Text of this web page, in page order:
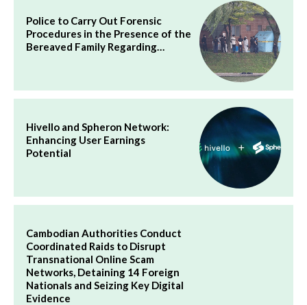
Police to Carry Out Forensic
Procedures in the Presence of the
Bereaved Family Regarding…
Hivello and Spheron Network:
Enhancing User Earnings
Potential
Cambodian Authorities Conduct
Coordinated Raids to Disrupt
Transnational Online Scam
Networks, Detaining 14 Foreign
Nationals and Seizing Key Digital
Evidence